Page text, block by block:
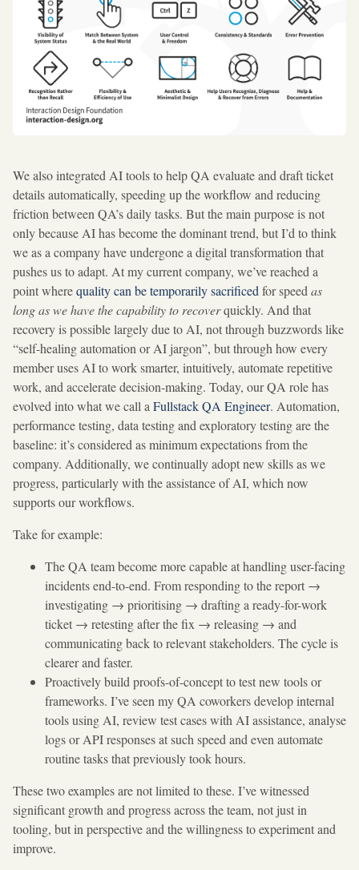
We also integrated AI tools to help QA evaluate and draft ticket
details automatically, speeding up the workflow and reducing
friction between QA’s daily tasks. But the main purpose is not
only because AI has become the dominant trend, but I’d to think
we as a company have undergone a digital transformation that
pushes us to adapt. At my current company, we’ve reached a
point wherequality can be temporarily sacrificed for speed as
long as we have the capability to recoverquickly. And that
recovery is possible largely due to AI, not through buzzwords like
“self-healing automation or AI jargon”, but through how every
member uses AI to work smarter, intuitively, automate repetitive
work, and accelerate decision-making. Today, our QA role has
evolved into what we call a Fullstack QA Engineer. Automation,
performance testing, data testing and exploratory testing are the
baseline: it’s considered as minimum expectations from the
company. Additionally, we continually adopt new skills as we
progress, particularly with the assistance of AI, which now
supports our workflows.
Take for example:
The QA team become more capable at handling user-facing
incidents end-to-end. From responding to the report →
investigating → prioritising → drafting a ready-for-work
ticket → retesting after the fix → releasing → and
communicating back to relevant stakeholders. The cycle is
clearer and faster.
Proactively build proofs-of-concept to test new tools or
frameworks. I’ve seen my QA coworkers develop internal
tools using AI, review test cases with AI assistance, analyse
logs or API responses at such speed and even automate
routine tasks that previously took hours.
These two examples are not limited to these. I’ve witnessed
significant growth and progress across the team, not just in
tooling, but in perspective and the willingness to experiment and
improve.